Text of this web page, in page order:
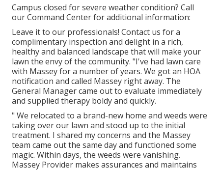
Campus closed for severe weather condition? Call
our Command Center for additional information:
Leave it to our professionals! Contact us for a
complimentary inspection and delight in a rich,
healthy and balanced landscape that will make your
lawn the envy of the community. "I've had lawn care
with Massey for a number of years. We got an HOA
notification and called Massey right away. The
General Manager came out to evaluate immediately
and supplied therapy boldy and quickly.
" We relocated to a brand-new home and weeds were
taking over our lawn and stood up to the initial
treatment. I shared my concerns and the Massey
team came out the same day and functioned some
magic. Within days, the weeds were vanishing.
Massey Provider makes assurances and maintains